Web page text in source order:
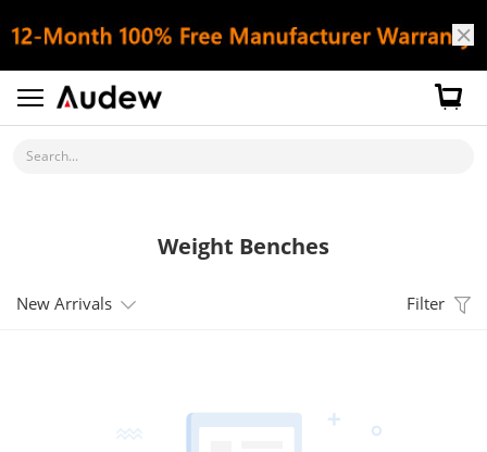
Search...
Weight Benches
New Arrivals Filter